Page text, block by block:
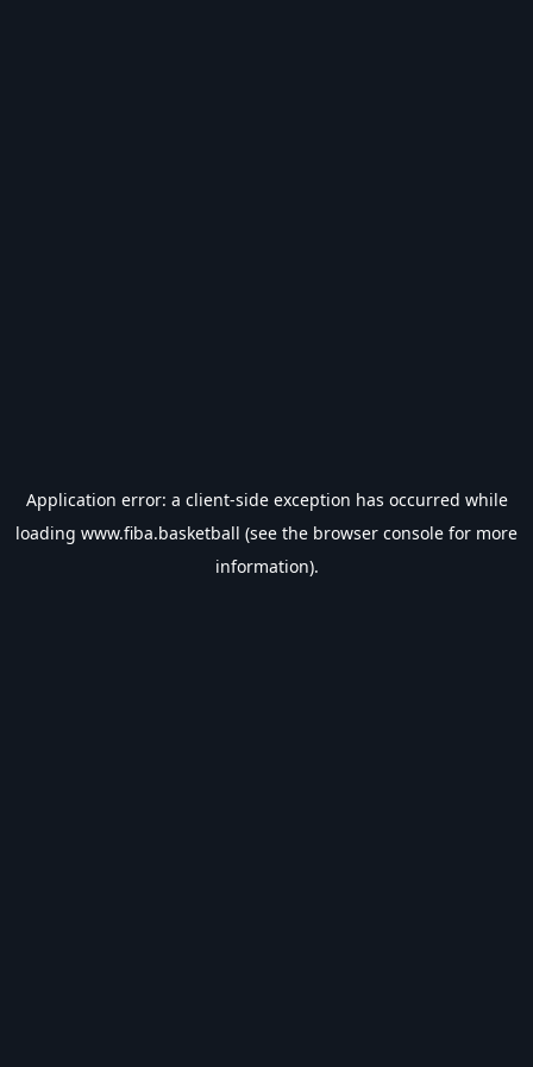
Application error: a client-side exception has occurred while
loading www.fiba.basketball (see the browser console for more
information).